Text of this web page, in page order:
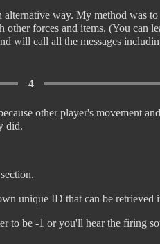
way. My method was
other forces and items. (You can
will call all the messages
4
other player's movement
did.
unique ID that can be retrieved
to be -1 or you'll hear the firing